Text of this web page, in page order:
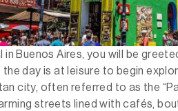
in Buenos Aires, you will be
the day is at leisure to begin
city, often referred to as the
streets lined with cafés,